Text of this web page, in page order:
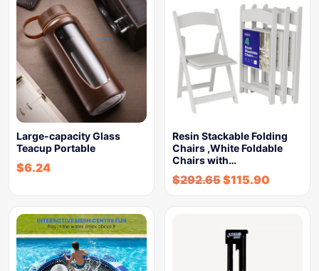
Large-capacity Glass
Teacup Portable
$6.24
Resin Stackable Folding
Chairs ,White Foldable
Chairs with…
$292.65$115.90